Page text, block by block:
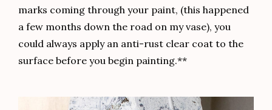
marks coming through your paint, (this happened
a few months down the road on my vase), you
could always apply an anti-rust clear coat to the
surface before you begin painting.**